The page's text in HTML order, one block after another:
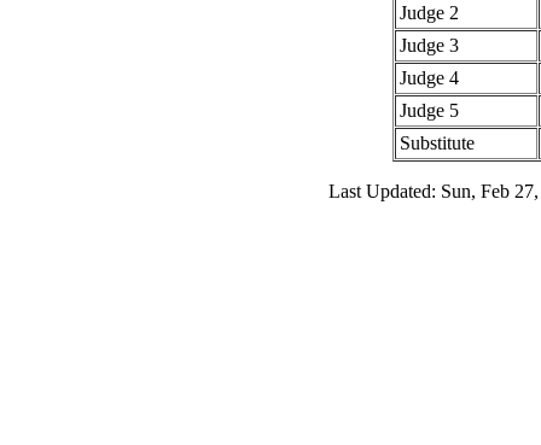
Judge 2
Judge 3
Judge 4
Judge 5
Substitute
Last Updated: Sun, Feb